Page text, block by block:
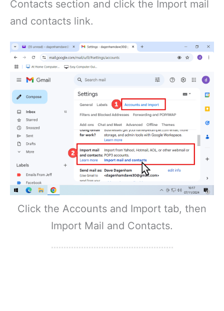
Contacts section and click the Import mail
and contacts link.
Click the Accounts and Import tab, then
Import Mail and Contacts.